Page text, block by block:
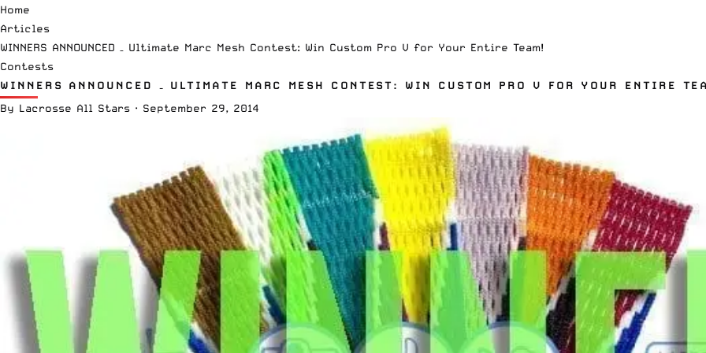
Home
Articles
WINNERS ANNOUNCED – Ultimate Marc Mesh Contest: Win Custom Pro V for Your Entire Team!
Contests
WINNERS ANNOUNCED – ULTIMATE MARC MESH CONTEST: WIN CUSTOM PRO V FOR YOUR ENTIRE
By Lacrosse All Stars · September 29, 2014